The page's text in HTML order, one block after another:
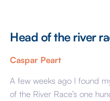
Head of the river
Caspar Peart
A few weeks ago I found
of the River Race’s one